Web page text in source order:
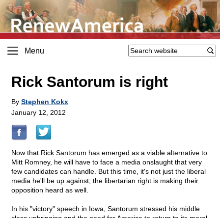
Menu
Rick Santorum is right
By Stephen Kokx
January 12, 2012
Now that Rick Santorum has emerged as a viable alternative to
Mitt Romney, he will have to face a media onslaught that very
few candidates can handle. But this time, it's not just the liberal
media he'll be up against; the libertarian right is making their
opposition heard as well.
In his "victory" speech in Iowa, Santorum stressed his middle